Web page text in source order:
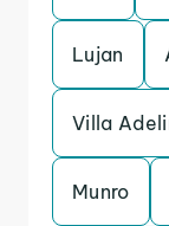
Lujan
Villa
Munro